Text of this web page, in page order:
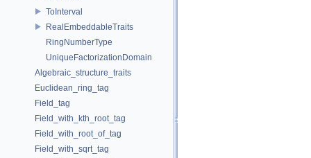
ToInterval
RealEmbeddableTraits
RingNumberType
UniqueFactorizationDomain
Algebraic_structure_traits
Euclidean_ring_tag
Field_tag
Field_with_kth_root_tag
Field_with_root_of_tag
Field_with_sqrt_tag